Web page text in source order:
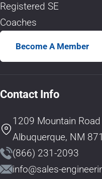
Registered SE
Coaches
Become A Member
Contact Info
1209 Mountain Road
Albuquerque, NM
(866) 231-2093
info@sales-